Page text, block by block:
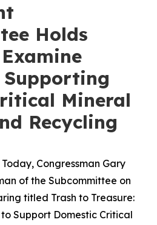
Holds
Mineral
Recycling
Today, Congressman Gary
of the Subcommittee on
titled Trash to Treasure:
Support Domestic Critical